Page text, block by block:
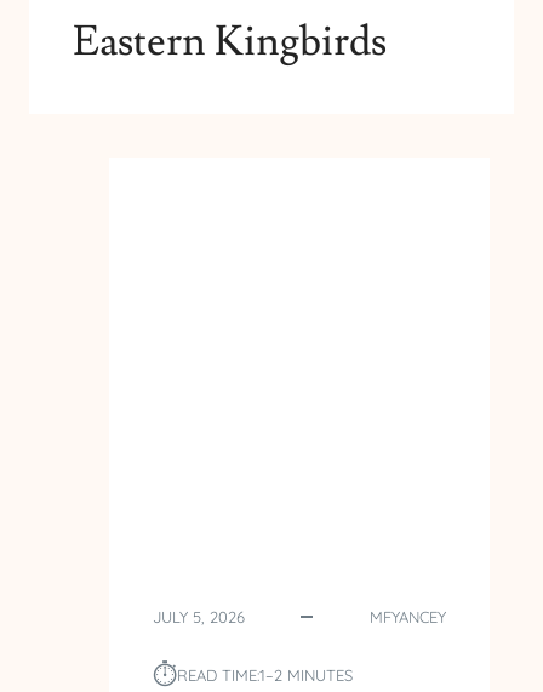
Eastern Kingbirds
JULY 5, 2026 MFYANCEY
⏱︎READ TIME:1–2 MINUTES